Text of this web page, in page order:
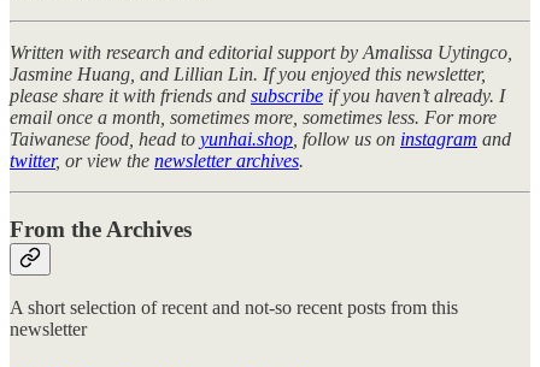
Written with research and editorial support by Amalissa Uytingco,
Jasmine Huang, and Lillian Lin. If you enjoyed this newsletter,
please share it with friends and subscribe if you haven’t already. I
email once a month, sometimes more, sometimes less. For more
Taiwanese food, head to yunhai.shop , follow us on instagram and
twitter, or view the newsletter archives.
From the Archives
A short selection of recent and not-so recent posts from this
newsletter